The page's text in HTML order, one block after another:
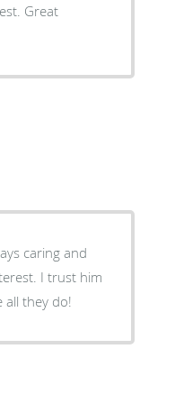
Great
caring and
I trust him
all they do!